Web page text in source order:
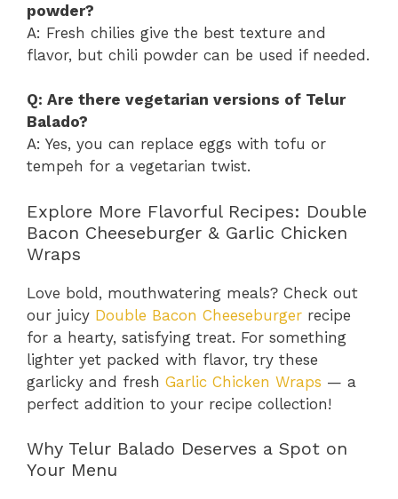
powder?
A: Fresh chilies give the best texture and
flavor, but chili powder can be used if needed.
Q: Are there vegetarian versions of Telur
Balado?
A: Yes, you can replace eggs with tofu or
tempeh for a vegetarian twist.
Explore More Flavorful Recipes: Double
Bacon Cheeseburger & Garlic Chicken
Wraps
Love bold, mouthwatering meals? Check out
our juicy Double Bacon Cheeseburger recipe
for a hearty, satisfying treat. For something
lighter yet packed with flavor, try these
garlicky and fresh Garlic Chicken Wraps — a
perfect addition to your recipe collection!
Why Telur Balado Deserves a Spot on
Your Menu